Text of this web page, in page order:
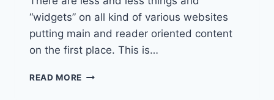
“widgets” on all kind of various websites
putting main and reader oriented content
on the first place. This is…
READ MORE LATEST